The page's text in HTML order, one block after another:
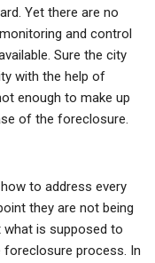
Yet there are no
and control
Sure the city
with the help of
enough to make up
of the foreclosure.
to address every
they are not being
what is supposed to
foreclosure process. In